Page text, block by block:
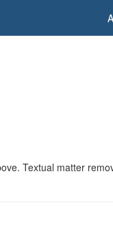
Textual matter